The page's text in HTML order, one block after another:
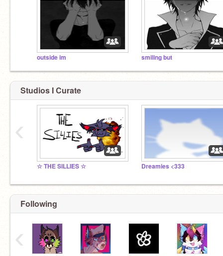
outside im smiling but
Studios I Curate
☆ THE SILLIES ☆ Dreamies <333
‹
Following
‹